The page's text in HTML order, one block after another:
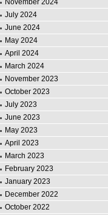
November 2024
July 2024
June 2024
May 2024
April 2024
March 2024
November 2023
October 2023
July 2023
June 2023
May 2023
April 2023
March 2023
February 2023
January 2023
December 2022
October 2022